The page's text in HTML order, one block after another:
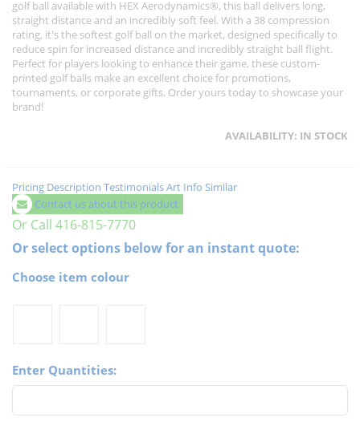
golf ball available with HEX Aerodynamics®, this ball delivers long,
straight distance and an incredibly soft feel. With a 38 compression
rating, it's the softest golf ball on the market, designed specifically to
reduce spin for increased distance and incredibly straight ball flight.
Perfect for players looking to enhance their game, these custom-
printed golf balls make an excellent choice for promotions,
tournaments, or corporate gifts. Order yours today to showcase your
brand!
AVAILABILITY: IN STOCK
Pricing Description TestimonialsArt Info Similar
Contact us about this product
Or Call 416-815-7770
Or select options below for an instant quote:
Choose item colour
Enter Quantities: